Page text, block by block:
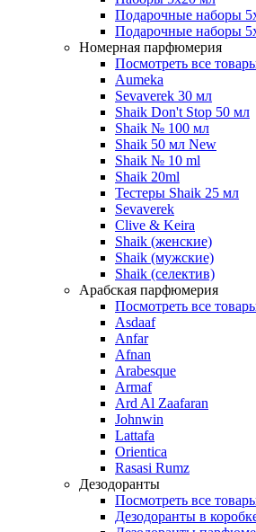
Подарочные наборы
Подарочные наборы
Номерная парфюмерия
Посмотреть все
Aumeka
Sevaverek 30 мл
Shaik Don't Stop 50 мл
Shaik № 100 мл
Shaik 50 мл New
Shaik № 10 ml
Shaik 20ml
Тестеры Shaik 25 мл
Sevaverek
Clive & Keira
Shaik (женские)
Shaik (мужские)
Shaik (селектив)
Арабская парфюмерия
Посмотреть все
Asdaaf
Anfar
Afnan
Arabesque
Armaf
Ard Al Zaafaran
Johnwin
Lattafa
Orientica
Rasasi Rumz
Дезодоранты
Посмотреть все
Дезодоранты в